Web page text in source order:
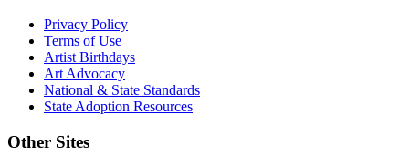
Privacy Policy
Terms of Use
Artist Birthdays
Art Advocacy
National & State Standards
State Adoption Resources
Other Sites